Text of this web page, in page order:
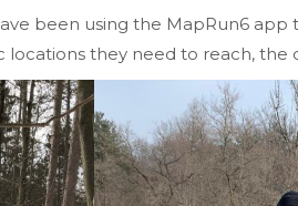
been using the MapRun6
they need to reach,